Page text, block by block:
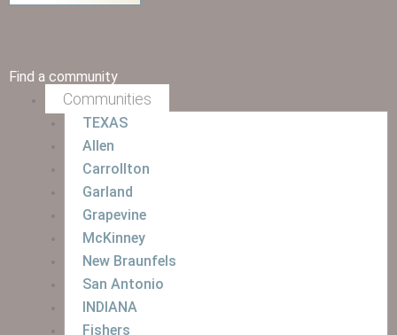
Find a community
Communities
TEXAS
Allen
Carrollton
Garland
Grapevine
McKinney
New Braunfels
San Antonio
INDIANA
Fishers